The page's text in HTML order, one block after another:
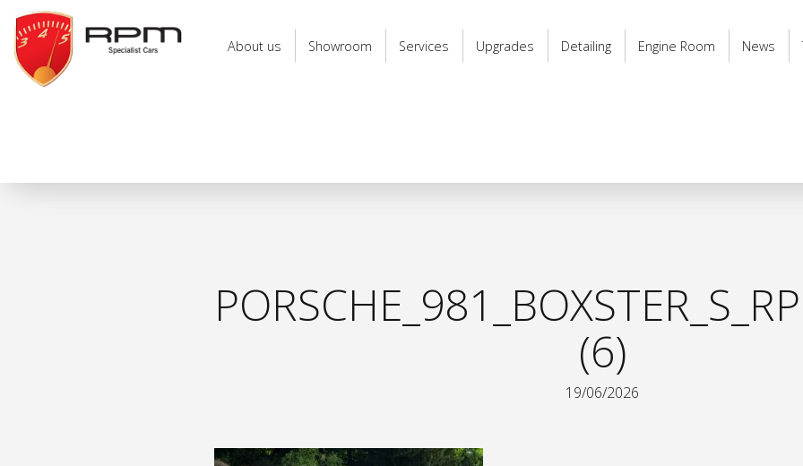
RPM
Specialist
Cars
About us Showroom Services Upgrades Detailing Engine Room News
(6)
19/06/2026